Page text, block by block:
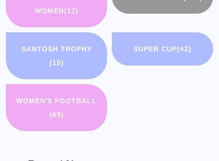
WOMEN(12)
SANTOSH TROPHY
(15)
SUPER CUP(42)
WOMEN'S FOOTBALL
(69)